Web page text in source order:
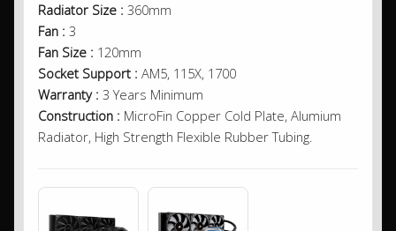
Radiator Size : 360mm
Fan : 3
Fan Size : 120mm
Socket Support : AM5, 115X, 1700
Warranty : 3 Years Minimum
Construction : MicroFin Copper Cold Plate, Alumium
Radiator, High Strength Flexible Rubber Tubing.